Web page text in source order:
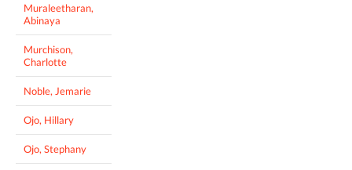
Muraleetharan,
Abinaya
Murchison,
Charlotte
Noble, Jemarie
Ojo, Hillary
Ojo, Stephany